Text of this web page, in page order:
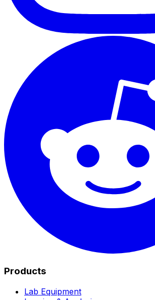
Products
Lab Equipment